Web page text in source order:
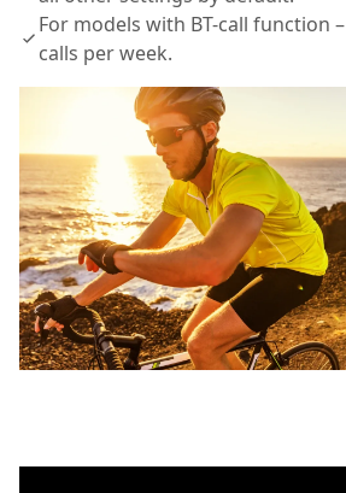
For models with BT-call function
calls per week.